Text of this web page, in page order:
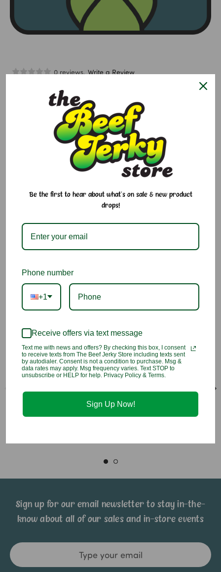
0 reviews. Write a Review
Lollipop Hitcher Goat
Required
Quantity:Quantity:
Add to Cart
Add to Wish List
You may also like
Lollipop Hitcher Chicken Lollipop Hitcher Horse
Sign up for our email newsletter to stay in-the-
know about all of our sales and in-store events
Email
Address
Be the first to hear about what's on sale & new product
drops!
Phone number
+1
Receive offers via text message
Text me with news and offers? By checking this box, I consent
to receive texts from The Beef Jerky Store including texts sent
by autodialer. Consent is not a condition to purchase. Msg &
data rates may apply. Msg frequency varies. Text STOP to
unsubscribe or HELP for help. Privacy Policy & Terms.
Sign Up Now!